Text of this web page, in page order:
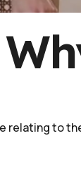
relating to